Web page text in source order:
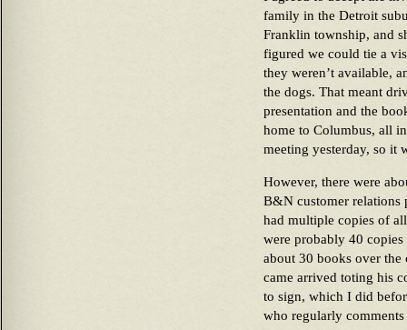
family in the Detroit
Franklin township, and
figured we could tie a
they weren’t available,
the dogs. That meant
presentation and the
home to Columbus, all
meeting yesterday, so it
However, there were
B&N customer relations
had multiple copies of
were probably 40 copies
about 30 books over
came arrived toting his
to sign, which I did
who regularly